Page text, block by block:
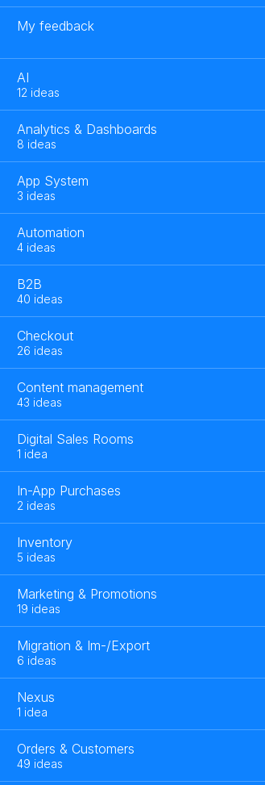
My feedback
AI
12 ideas
Analytics & Dashboards
8 ideas
App System
3 ideas
Automation
4 ideas
B2B
40 ideas
Checkout
26 ideas
Content management
43 ideas
Digital Sales Rooms
1 idea
In-App Purchases
2 ideas
Inventory
5 ideas
Marketing & Promotions
19 ideas
Migration & Im-/Export
6 ideas
Nexus
1 idea
Orders & Customers
49 ideas